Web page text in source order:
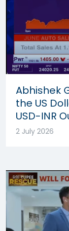
Abhishek
the US
USD-INR
2 July 2026